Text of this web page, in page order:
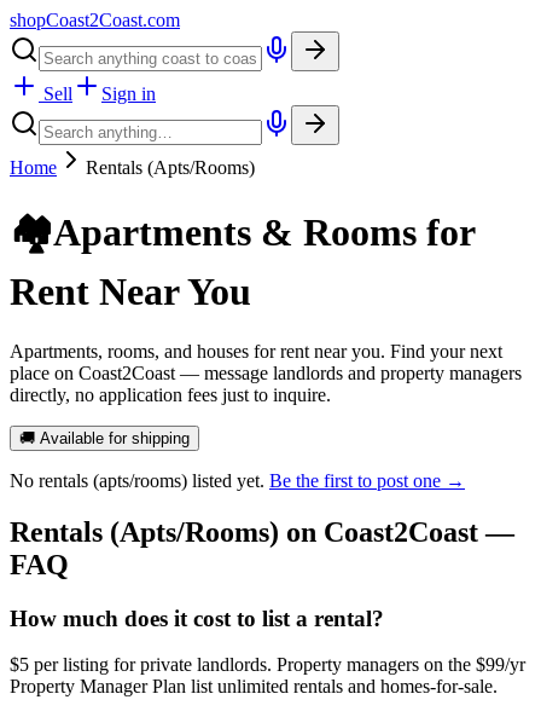
shopCoast2Coast.com
Sell Sign in
Home Rentals (Apts/Rooms)
🏘️Apartments & Rooms for
Rent Near You
Apartments, rooms, and houses for rent near you. Find your next
place on Coast2Coast — message landlords and property managers
directly, no application fees just to inquire.
🚚 Available for shipping
No rentals (apts/rooms) listed yet. Be the first to post one →
Rentals (Apts/Rooms) on Coast2Coast —
FAQ
How much does it cost to list a rental?
$5 per listing for private landlords. Property managers on the $99/yr
Property Manager Plan list unlimited rentals and homes-for-sale.